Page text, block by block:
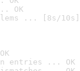
OK
... [8s/10s]
entries ... OK